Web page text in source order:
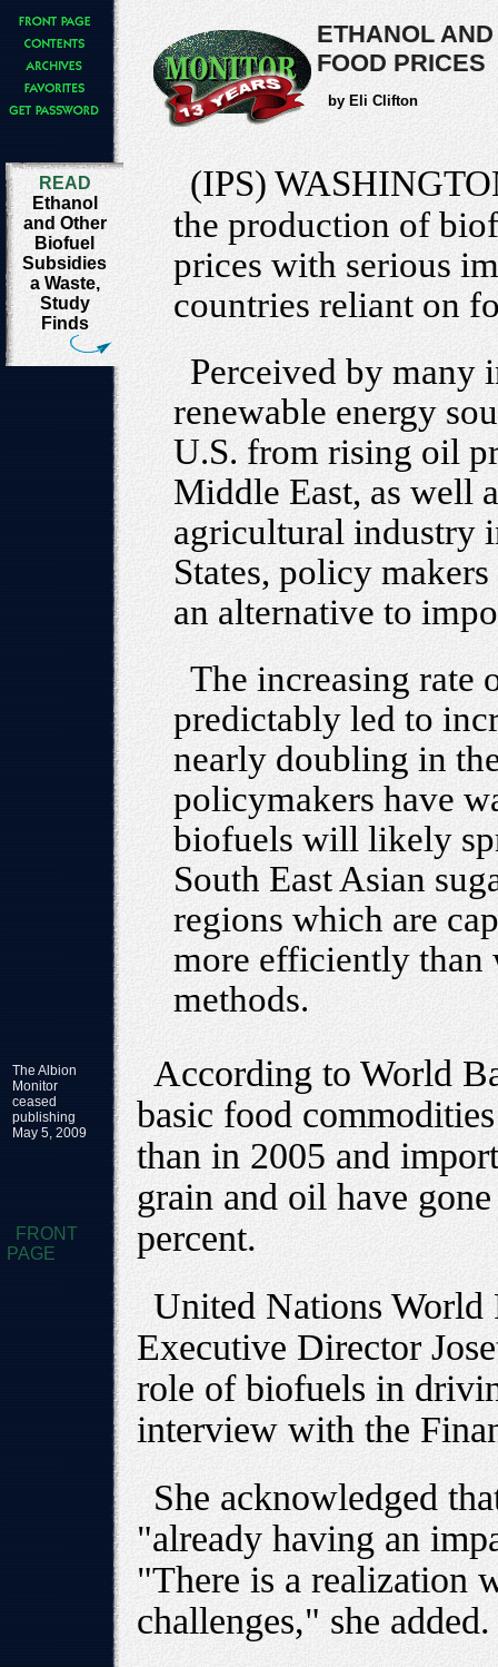
ETHANOL
FOOD PRICES
by Eli Clifton
READ
Ethanol
and Other
Biofuel
Subsidies
a Waste,
Study
Finds
(IPS)
the production of
prices with serious
countries reliant on
Perceived by many
renewable energy
U.S. from rising oil
Middle East, as well
agricultural industry
States, policy
an alternative to
The increasing rate
predictably led to
nearly doubling in
policymakers have
biofuels will likely
South East Asian
regions which are
more efficiently than
methods.
The Albion
Monitor
ceased
publishing
May 5, 2009
FRONT
PAGE
According to World
basic food
than in 2005 and
grain and oil have
percent.
United Nations World
Executive Director
role of biofuels in
interview with the
She acknowledged
"already having an
"There is a realization
challenges," she added.